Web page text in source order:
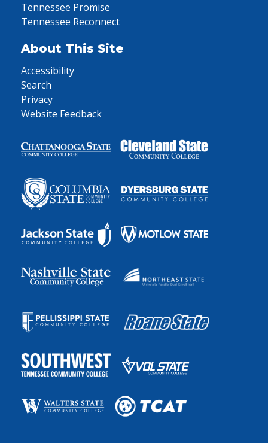
Tennessee Promise
Tennessee Reconnect
About This Site
Accessibility
Search
Privacy
Website Feedback